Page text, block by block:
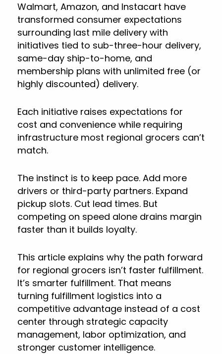
Walmart, Amazon, and Instacart have
transformed consumer expectations
surrounding last mile delivery with
initiatives tied to sub-three-hour delivery,
same-day ship-to-home, and
membership plans with unlimited free (or
highly discounted) delivery.
Each initiative raises expectations for
cost and convenience while requiring
infrastructure most regional grocers can’t
match.
The instinct is to keep pace. Add more
drivers or third-party partners. Expand
pickup slots. Cut lead times. But
competing on speed alone drains margin
faster than it builds loyalty.
This article explains why the path forward
for regional grocers isn’t faster fulfillment.
It’s smarter fulfillment. That means
turning fulfillment logistics into a
competitive advantage instead of a cost
center through strategic capacity
management, labor optimization, and
stronger customer intelligence.